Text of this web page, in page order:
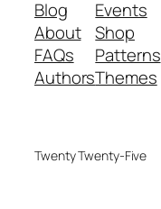
Blog
About
FAQs
Authors
Events
Shop
Patterns
Themes
Twenty Twenty-Five